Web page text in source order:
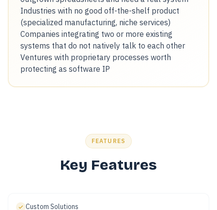
Industries with no good off-the-shelf product
(specialized manufacturing, niche services)
Companies integrating two or more existing
systems that do not natively talk to each other
Ventures with proprietary processes worth
protecting as software IP
FEATURES
Key Features
Custom Solutions